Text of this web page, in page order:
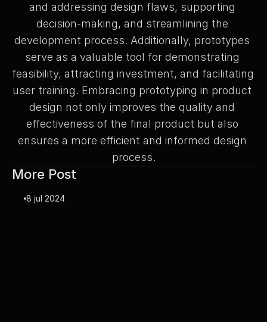
and addressing design flaws, supporting
decision-making, and streamlining the
development process. Additionally, prototypes
serve as a valuable tool for demonstrating
feasibility, attracting investment, and facilitating
user training. Embracing prototyping in product
design not only improves the quality and
effectiveness of the final product but also
ensures a more efficient and informed design
process.
More Post
8 jul 2024